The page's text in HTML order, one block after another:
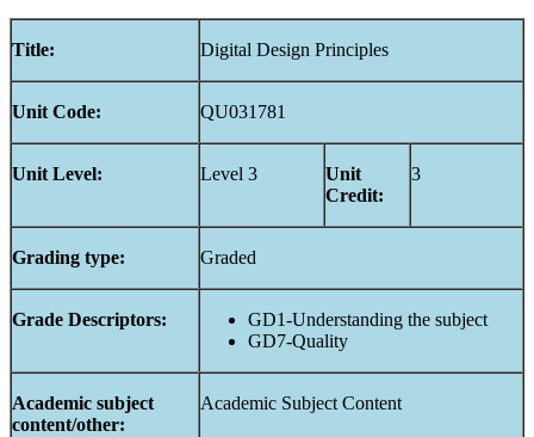
Title: Digital Design Principles
Unit Code: QU031781
Unit Level: Level 3
Unit
Credit:
3
Grading type: Graded
Grade Descriptors:
GD1-Understanding the subject
GD7-Quality
Academic subject
content/other:
Academic Subject Content